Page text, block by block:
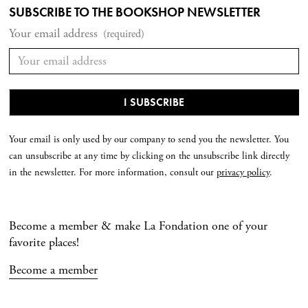
SUBSCRIBE TO THE BOOKSHOP NEWSLETTER
Your email address (required)
Your email is only used by our company to send you the newsletter. You
can unsubscribe at any time by clicking on the unsubscribe link directly
in the newsletter. For more information, consult our privacy policy.
Become a member & make La Fondation one of your
favorite places!
Become a member